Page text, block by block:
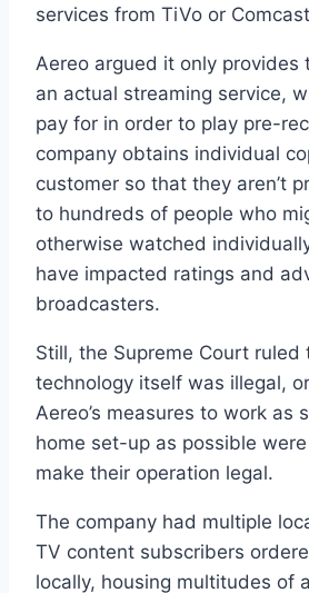
services from TiVo or
Aereo argued it only provides
an actual streaming service,
pay for in order to play pre-
company obtains individual
customer so that they aren’t
to hundreds of people who
otherwise watched
have impacted ratings and
broadcasters.
Still, the Supreme Court ruled
technology itself was illegal,
Aereo’s measures to work as
home set-up as possible
make their operation legal.
The company had multiple
TV content subscribers
locally, housing multitudes of